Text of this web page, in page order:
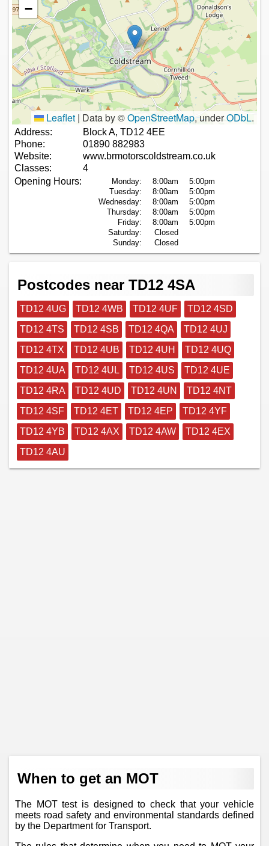
−
Leaflet | Data by ©OpenStreetMap, underODbL.
Address:
Block A, TD12 4EE
Phone:
01890 882983
Website:
www.brmotorscoldstream.co.uk
Classes:
4
Opening Hours:
Monday: 8:00am
5:00pm
Tuesday:
8:00am
5:00pm
Wednesday:
8:00am
5:00pm
Thursday:
8:00am
5:00pm
Friday:
8:00am
5:00pm
Saturday:
Closed
Sunday:
Closed
Postcodes near TD12 4SA
TD12 4UG TD12 4WB TD12 4UF
TD12 4SD
TD12 4TS
TD12 4SB TD12 4QA
TD12 4UJ
TD12 4TX
TD12 4UB TD12 4UH
TD12 4UQ
TD12 4UA
TD12 4UL TD12 4US
TD12 4UE
TD12 4RA
TD12 4UD TD12 4UN
TD12 4NT
TD12 4SF
TD12 4ET TD12 4EP
TD12 4YF
TD12 4YB
TD12 4AX TD12 4AW
TD12 4EX
TD12 4AU
When to get an MOT
The MOT test is designed to check that your vehicle
meets road safety and environmental standards defined
by the Department for Transport.